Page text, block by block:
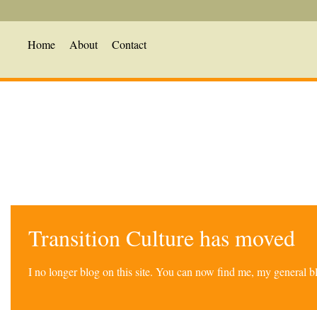
Home About Contact
Transition Culture has moved
I no longer blog on this site. You can now find me, my general